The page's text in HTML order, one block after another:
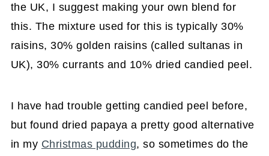
the UK, I suggest making your own blend for
this. The mixture used for this is typically 30%
raisins, 30% golden raisins (called sultanas in
UK), 30% currants and 10% dried candied peel.
I have had trouble getting candied peel before,
but found dried papaya a pretty good alternative
in my Christmas pudding, so sometimes do the